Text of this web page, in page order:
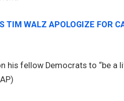
TIM WALZ APOLOGIZE FOR
his fellow Democrats to “be a